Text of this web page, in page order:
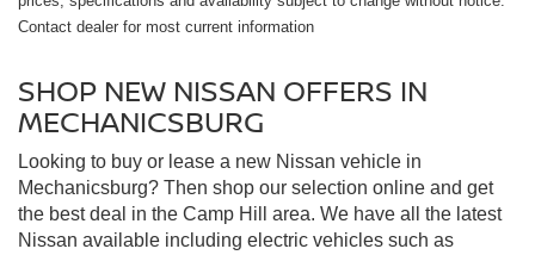
Contact dealer for most current information
SHOP NEW NISSAN OFFERS IN
MECHANICSBURG
Looking to buy or lease a new Nissan vehicle in
Mechanicsburg? Then shop our selection online and get
the best deal in the Camp Hill area. We have all the latest
Nissan available including electric vehicles such as